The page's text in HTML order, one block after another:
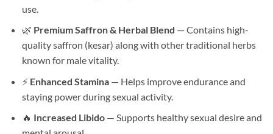
use.
🌿 Premium Saffron & Herbal Blend — Contains high-
quality saffron (kesar) along with other traditional herbs
known for male vitality.
⚡ Enhanced Stamina— Helps improve endurance and
staying power during sexual activity.
🔥 Increased Libido— Supports healthy sexual desire and